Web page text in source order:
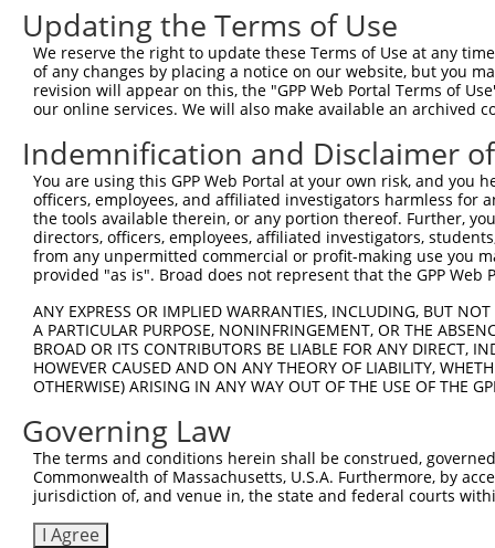
human 105373185 LINC02601 long intergenic non-protein...
Download CSV
Sequence Information
Target Sequence:
CCGTGACGCTGCGGATTTATT
Hairpin Sequence:
5'-CCGG-CCGTGACGCTGCGGATTTATT-CTCGAG-
Oligo design for arrayed cloning:
Forward sequence:
Reverse sequence:
5'-
Other clones with same target
(none)
Updating the Terms of Use
We reserve the right to update these Terms of Use at any
of any changes by placing a notice on our website, but you
revision will appear on this, the "GPP Web Portal Terms of
our online services. We will also make available an archived
Indemnification and Disclaimer
You are using this GPP Web Portal at your own risk, and
officers, employees, and affiliated investigators harmless for
the tools available therein, or any portion thereof. Further,
directors, officers, employees, affiliated investigators,
from any unpermitted commercial or profit-making use you
provided "as is". Broad does not represent that the GPP
ANY EXPRESS OR IMPLIED WARRANTIES, INCLUDING, BUT
A PARTICULAR PURPOSE, NONINFRINGEMENT, OR THE
BROAD OR ITS CONTRIBUTORS BE LIABLE FOR ANY DIRECT,
HOWEVER CAUSED AND ON ANY THEORY OF LIABILITY,
OTHERWISE) ARISING IN ANY WAY OUT OF THE USE OF THE
Governing Law
The terms and conditions herein shall be construed,
Commonwealth of Massachusetts, U.S.A. Furthermore, by
jurisdiction of, and venue in, the state and federal courts
I Agree
Contact Us Terms and Conditions